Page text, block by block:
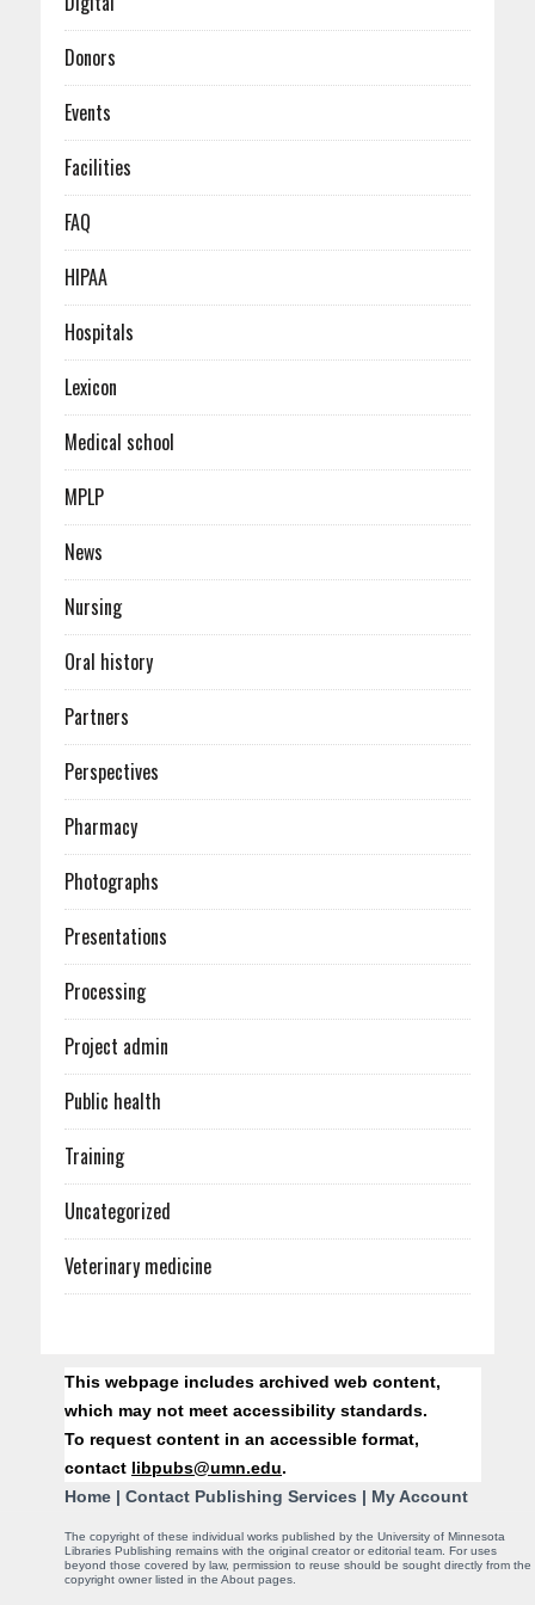
Donors
Events
Facilities
FAQ
HIPAA
Hospitals
Lexicon
Medical school
MPLP
News
Nursing
Oral history
Partners
Perspectives
Pharmacy
Photographs
Presentations
Processing
Project admin
Public health
Training
Uncategorized
Veterinary medicine
This webpage includes archived web content,
which may not meet accessibility standards.
To request content in an accessible format,
contact libpubs@umn.edu.
Home | Contact Publishing Services | My Account
The copyright of these individual works published by the University of Minnesota
Libraries Publishing remains with the original creator or editorial team. For uses
beyond those covered by law, permission to reuse should be sought directly from the
copyright owner listed in the About pages.